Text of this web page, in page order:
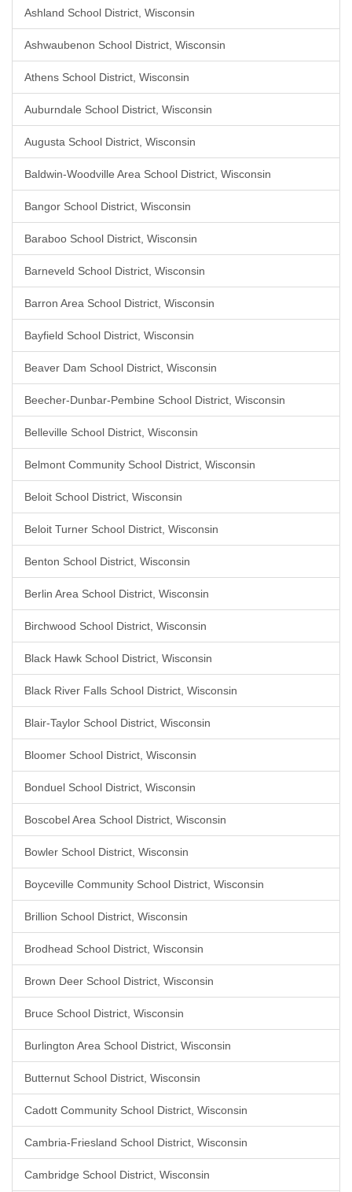
Ashland School District, Wisconsin
Ashwaubenon School District, Wisconsin
Athens School District, Wisconsin
Auburndale School District, Wisconsin
Augusta School District, Wisconsin
Baldwin-Woodville Area School District, Wisconsin
Bangor School District, Wisconsin
Baraboo School District, Wisconsin
Barneveld School District, Wisconsin
Barron Area School District, Wisconsin
Bayfield School District, Wisconsin
Beaver Dam School District, Wisconsin
Beecher-Dunbar-Pembine School District, Wisconsin
Belleville School District, Wisconsin
Belmont Community School District, Wisconsin
Beloit School District, Wisconsin
Beloit Turner School District, Wisconsin
Benton School District, Wisconsin
Berlin Area School District, Wisconsin
Birchwood School District, Wisconsin
Black Hawk School District, Wisconsin
Black River Falls School District, Wisconsin
Blair-Taylor School District, Wisconsin
Bloomer School District, Wisconsin
Bonduel School District, Wisconsin
Boscobel Area School District, Wisconsin
Bowler School District, Wisconsin
Boyceville Community School District, Wisconsin
Brillion School District, Wisconsin
Brodhead School District, Wisconsin
Brown Deer School District, Wisconsin
Bruce School District, Wisconsin
Burlington Area School District, Wisconsin
Butternut School District, Wisconsin
Cadott Community School District, Wisconsin
Cambria-Friesland School District, Wisconsin
Cambridge School District, Wisconsin